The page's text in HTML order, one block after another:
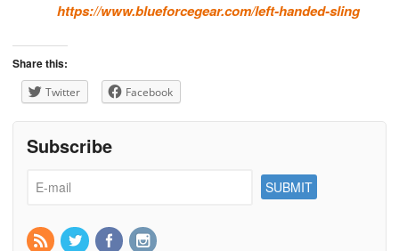
https://www.blueforcegear.com/left-handed-sling
Share this:
Twitter Facebook
Subscribe